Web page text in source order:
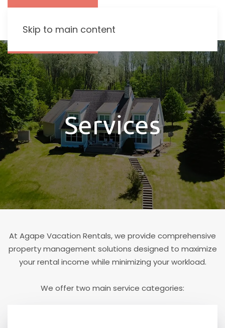
Skip to main content
Services
At Agape Vacation Rentals, we provide comprehensive
property management solutions designed to maximize
your rental income while minimizing your workload.
We offer two main service categories: